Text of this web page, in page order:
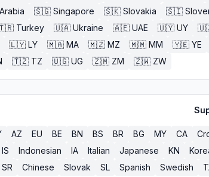
🇸🇬 Singapore 🇸🇰 Slovakia 🇸🇮
Turkey 🇺🇦 Ukraine 🇦🇪 UAE 🇺🇾 UY
🇱🇾 LY 🇲🇦 MA 🇲🇿 MZ 🇲🇲 MM 🇾🇪 YE
🇹🇿 TZ 🇺🇬 UG 🇿🇲 ZM 🇿🇼 ZW
AZ EU BE BN BS BR BG MY CA
IS Indonesian IA Italian Japanese KN
SR Chinese Slovak SL Spanish Swedish